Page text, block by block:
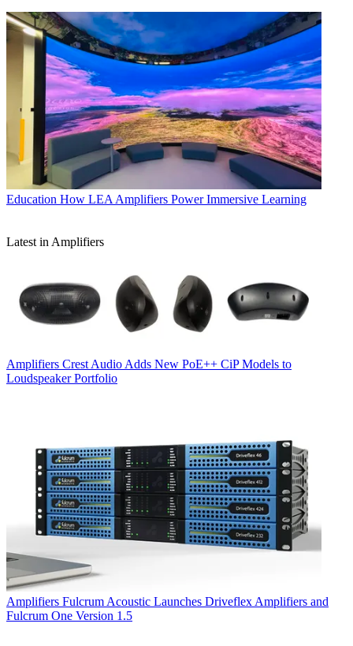
Education How LEA Amplifiers Power Immersive Learning
Latest in Amplifiers
Amplifiers Crest Audio Adds New PoE++ CiP Models to
Loudspeaker Portfolio
Amplifiers Fulcrum Acoustic Launches Driveflex Amplifiers and
Fulcrum One Version 1.5